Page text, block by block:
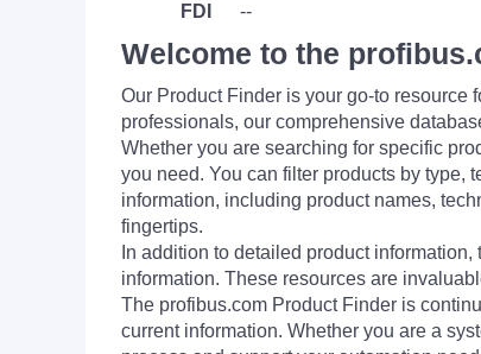
FDI
--
Welcome to the
Our Product Finder is your go-to resource
professionals, our comprehensive
Whether you are searching for specific
you need. You can filter products by type,
information, including product names,
fingertips.
In addition to detailed product
information. These resources are
The profibus.com Product Finder is
current information. Whether you are a